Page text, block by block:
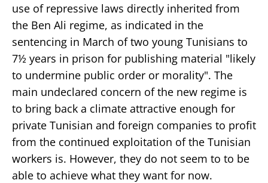
use of repressive laws directly inherited from
the Ben Ali regime, as indicated in the
sentencing in March of two young Tunisians to
7½ years in prison for publishing material "likely
to undermine public order or morality". The
main undeclared concern of the new regime is
to bring back a climate attractive enough for
private Tunisian and foreign companies to profit
from the continued exploitation of the Tunisian
workers is. However, they do not seem to to be
able to achieve what they want for now.